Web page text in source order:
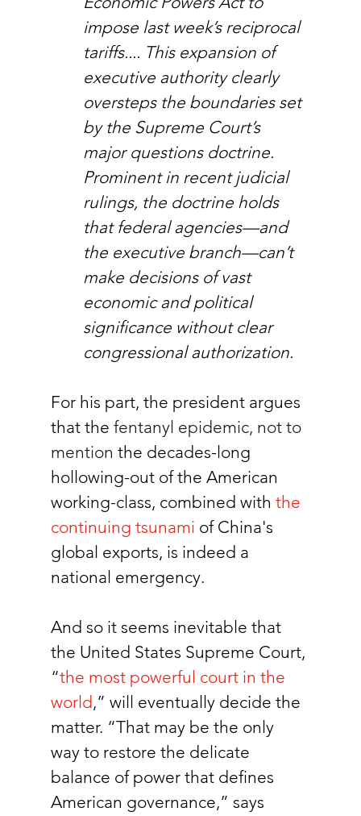
impose last week’s reciprocal
tariffs.... This expansion of
executive authority clearly
oversteps the boundaries set
by the Supreme Court’s
major questions doctrine.
Prominent in recent judicial
rulings, the doctrine holds
that federal agencies—and
the executive branch—can’t
make decisions of vast
economic and political
significance without clear
congressional authorization.
For his part, the president argues
that the fentanyl epidemic, not to
mention the decades-long
hollowing-out of the American
working-class, combined with the
continuing tsunami of China's
global exports, is indeed a
national emergency.
And so it seems inevitable that
the United States Supreme Court,
“the most powerful court in the
world,” will eventually decide the
matter. “That may be the only
way to restore the delicate
balance of power that defines
American governance,” says